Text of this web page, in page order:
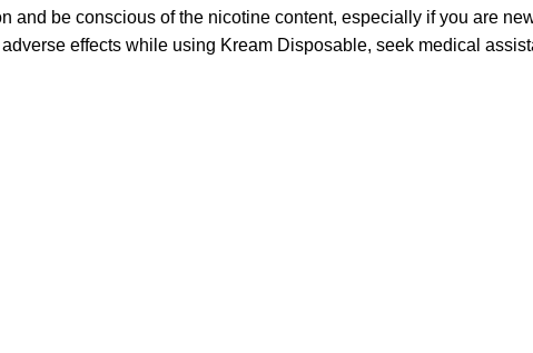
and be conscious of the nicotine content, especially if you are
effects while using Kream Disposable, seek medical